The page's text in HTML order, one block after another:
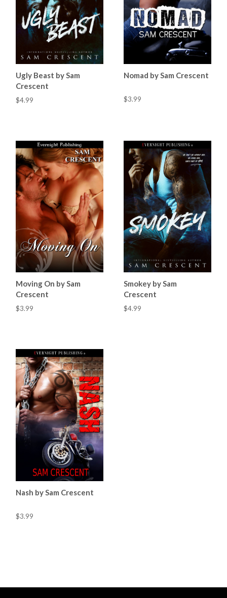
Ugly Beast by Sam
Crescent
$4.99
Nomad by Sam Crescent
$3.99
Moving On by Sam
Crescent
$3.99
Smokey by Sam
Crescent
$4.99
Nash by Sam Crescent
$3.99